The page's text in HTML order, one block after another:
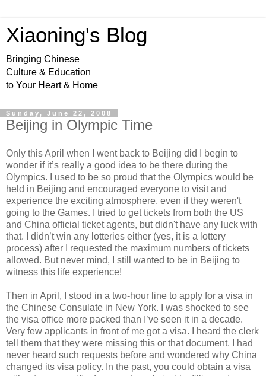
Xiaoning's Blog
Bringing Chinese
Culture & Education
to Your Heart & Home
Sunday, June 22, 2008
Beijing in Olympic Time
Only this April when I went back to Beijing did I begin to
wonder if it’s really a good idea to be there during the
Olympics. I used to be so proud that the Olympics would be
held in Beijing and encouraged everyone to visit and
experience the exciting atmosphere, even if they weren't
going to the Games. I tried to get tickets from both the US
and China official ticket agents, but didn't have any luck with
that. I didn’t win any lotteries either (yes, it is a lottery
process) after I requested the maximum numbers of tickets
allowed. But never mind, I still wanted to be in Beijing to
witness this life experience!
Then in April, I stood in a two-hour line to apply for a visa in
the Chinese Consulate in New York. I was shocked to see
the visa office more packed than I’ve seen it in a decade.
Very few applicants in front of me got a visa. I heard the clerk
tell them that they were missing this or that document. I had
never heard such requests before and wondered why China
changed its visa policy. In the past, you could obtain a visa